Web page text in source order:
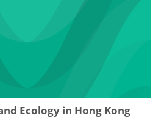
Ecology in Hong Kong